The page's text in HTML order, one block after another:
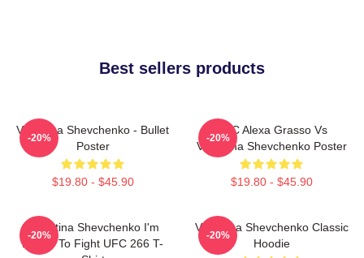
Best sellers products
Valentina Shevchenko - Bullet
Poster
$19.80 - $45.90
-20%
UFC Alexa Grasso Vs
Valentina Shevchenko Poster
$19.80 - $45.90
-20%
Valentina Shevchenko I'm
Ready To Fight UFC 266 T-
-20%
Valentina Shevchenko Classic
Hoodie
-20%